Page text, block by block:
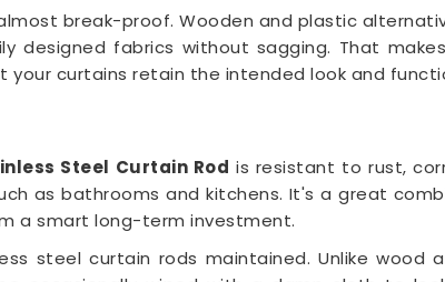
break-proof. Wooden and plastic
designed fabrics without sagging. That
your curtains retain the intended look and
Steel Curtain Rod is resistant to rust,
as bathrooms and kitchens. It's a great
a smart long-term investment.
steel curtain rods maintained. Unlike wood